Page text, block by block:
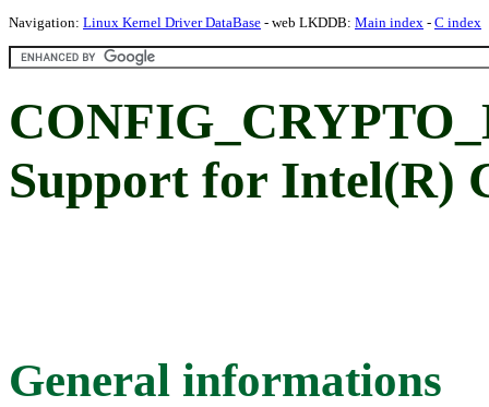
Navigation: Linux Kernel Driver DataBase - web LKDDB: Main index - C index
Support for Intel(R)
General informations